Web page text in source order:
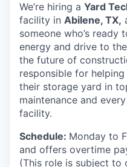
We’re hiring a Yard
facility in Abilene, TX,
someone who’s ready
energy and drive to
the future of
responsible for
their storage yard in
maintenance and
facility.
Schedule: Monday to
and offers overtime
(This role is subject to